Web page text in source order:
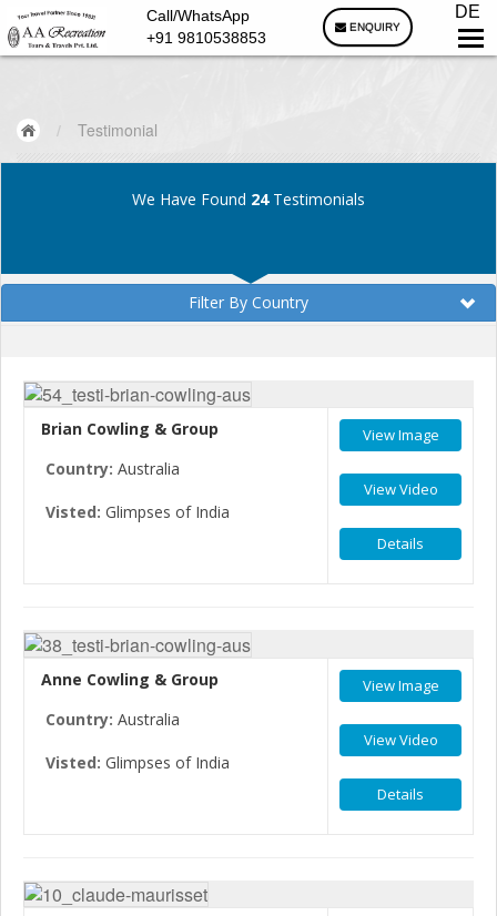
Call/WhatsApp
+91 9810538853
ENQUIRY
DE
/ Testimonial
We Have Found 24Testimonials
Filter By Country
View Image
View Video
Details
Brian Cowling & Group
Country: Australia
Visted: Glimpses of India
View Image
View Video
Details
Anne Cowling & Group
Country: Australia
Visted: Glimpses of India